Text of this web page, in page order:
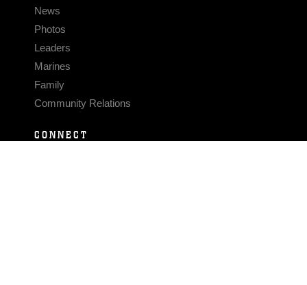
News
Photos
Leaders
Marines
Family
Community Relations
CONNECT